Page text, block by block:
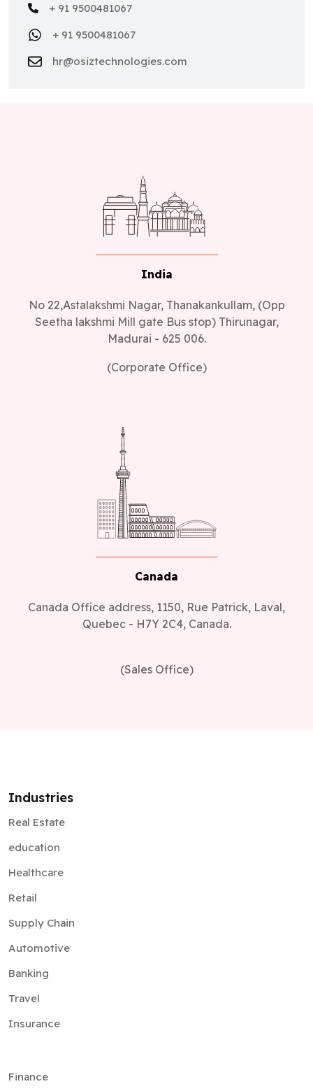
+ 91 9500481067
+ 91 9500481067
hr@osiztechnologies.com
India
No 22,Astalakshmi Nagar, Thanakankullam, (Opp
Seetha lakshmi Mill gate Bus stop) Thirunagar,
Madurai - 625 006.
(Corporate Office)
Canada
Canada Office address, 1150, Rue Patrick, Laval,
Quebec - H7Y 2C4, Canada.
(Sales Office)
Industries
Real Estate
education
Healthcare
Retail
Supply Chain
Automotive
Banking
Travel
Insurance
Finance